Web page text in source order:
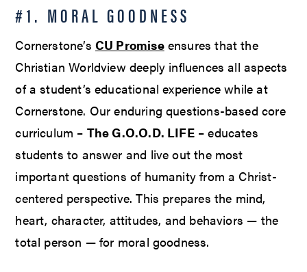
#1. MORAL GOODNESS
Cornerstone’s CU Promiseensures that the
Christian Worldview deeply influences all aspects
of a student’s educational experience while at
Cornerstone. Our enduring questions-based core
curriculum – The G.O.O.D. LIFE– educates
students to answer and live out the most
important questions of humanity from a Christ-
centered perspective. This prepares the mind,
heart, character, attitudes, and behaviors — the
total person — for moral goodness.